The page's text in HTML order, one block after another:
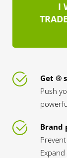
I
Get ®
Push
Brand